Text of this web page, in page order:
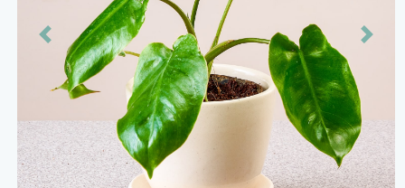
Previous Next